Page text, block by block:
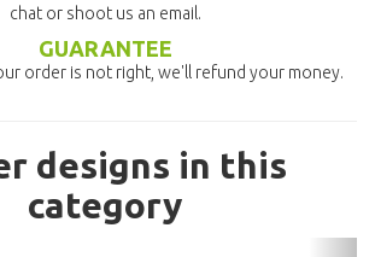
chat or shoot us an email.
GUARANTEE
order is not right, we'll refund your money.
designs in this
category